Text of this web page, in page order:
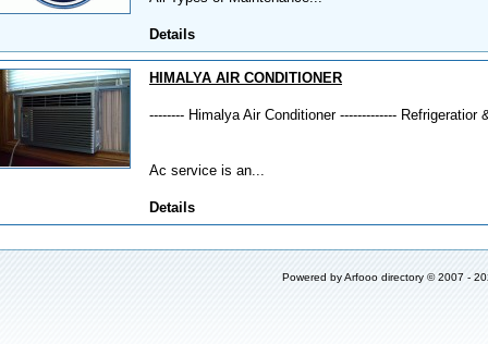
Details
HIMALYA AIR CONDITIONER
-------- Himalya Air Conditioner ------------- Refrigeratior
Ac service is an...
Details
Powered byArfooo directory © 2007 -